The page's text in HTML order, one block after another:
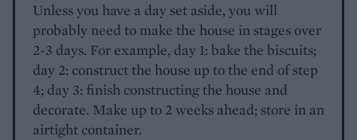
Unless you have a day set aside, you will
probably need to make the house in stages over
2-3 days. For example, day 1: bake the biscuits;
day 2: construct the house up to the end of step
4; day 3: finish constructing the house and
decorate. Make up to 2 weeks ahead; store in an
airtight container.